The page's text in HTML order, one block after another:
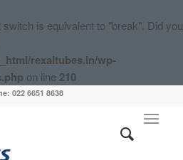
switch is equivalent to "break". Did you
rexaltubes.in/wp-
on line 210
022 6651 8638